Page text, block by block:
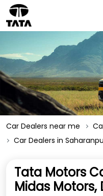
Car Dealers near me
Car Dealers in
Tata Motors
Midas